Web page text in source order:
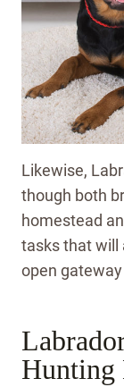
Likewise,
though both
homestead
tasks that will
open
Hunting